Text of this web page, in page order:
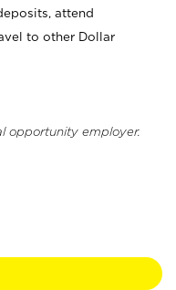
attend
to other Dollar
opportunity employer.